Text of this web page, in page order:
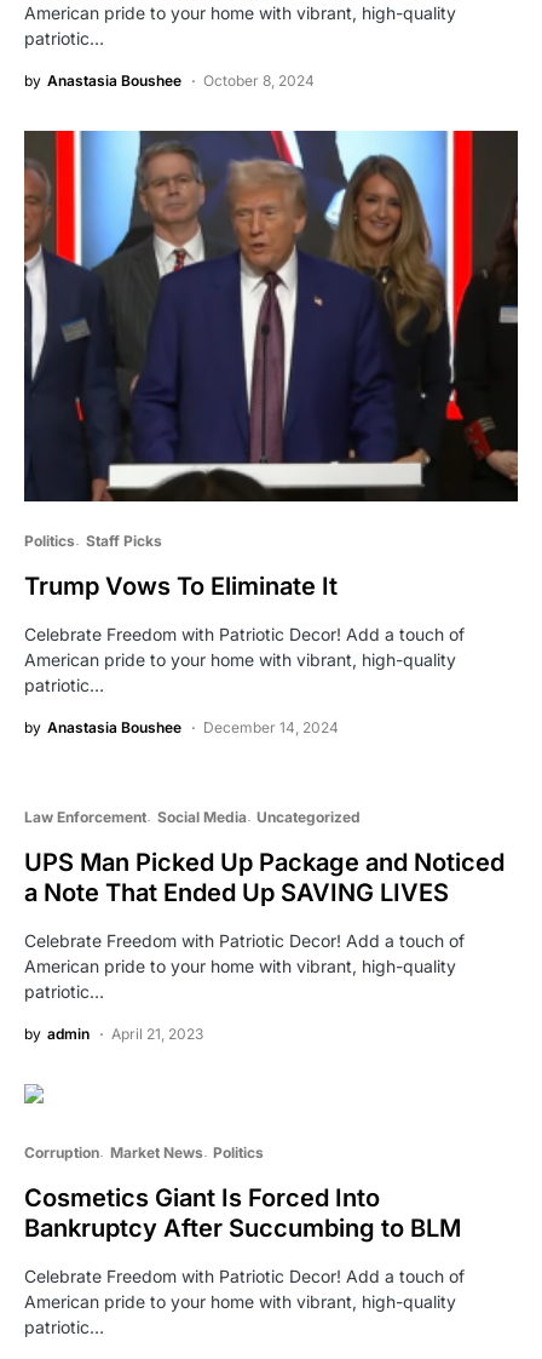
American pride to your home with vibrant, high-quality
patriotic…
by Anastasia Boushee October 8, 2024
Politics Staff Picks
Trump Vows To Eliminate It
Celebrate Freedom with Patriotic Decor! Add a touch of
American pride to your home with vibrant, high-quality
patriotic…
by Anastasia Boushee December 14, 2024
Law Enforcement Social Media Uncategorized
UPS Man Picked Up Package and Noticed
a Note That Ended Up SAVING LIVES
Celebrate Freedom with Patriotic Decor! Add a touch of
American pride to your home with vibrant, high-quality
patriotic…
by admin April 21, 2023
Corruption Market News Politics
Cosmetics Giant Is Forced Into
Bankruptcy After Succumbing to BLM
Celebrate Freedom with Patriotic Decor! Add a touch of
American pride to your home with vibrant, high-quality
patriotic…